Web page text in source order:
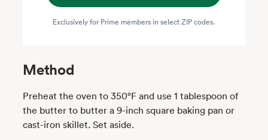
Exclusively for Prime members in select ZIP codes.
Method
Preheat the oven to 350°F and use 1 tablespoon of
the butter to butter a 9-inch square baking pan or
cast-iron skillet. Set aside.